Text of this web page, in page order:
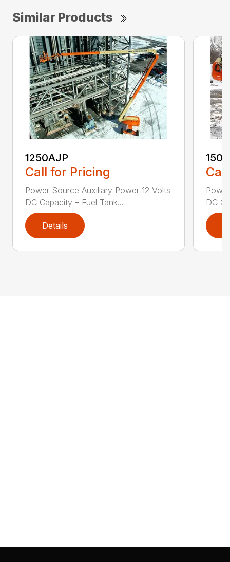
Similar Products
1250AJP
Call for Pricing
Power Source Auxiliary Power 12 Volts
DC Capacity – Fuel Tank...
Details
DC